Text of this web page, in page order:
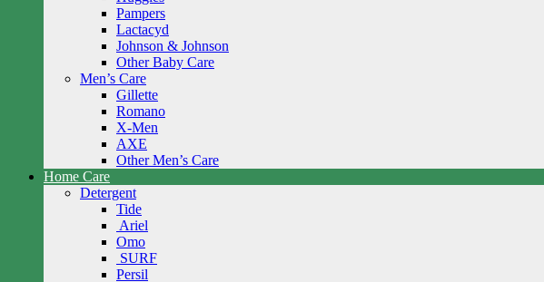
Pampers
Lactacyd
Johnson & Johnson
Other Baby Care
Men’s Care
Gillette
Romano
X-Men
AXE
Other Men’s Care
Home Care
Detergent
Tide
Ariel
Omo
SURF
Persil